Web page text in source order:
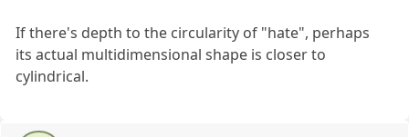
If there's depth to the circularity of "hate", perhaps
its actual multidimensional shape is closer to
cylindrical.